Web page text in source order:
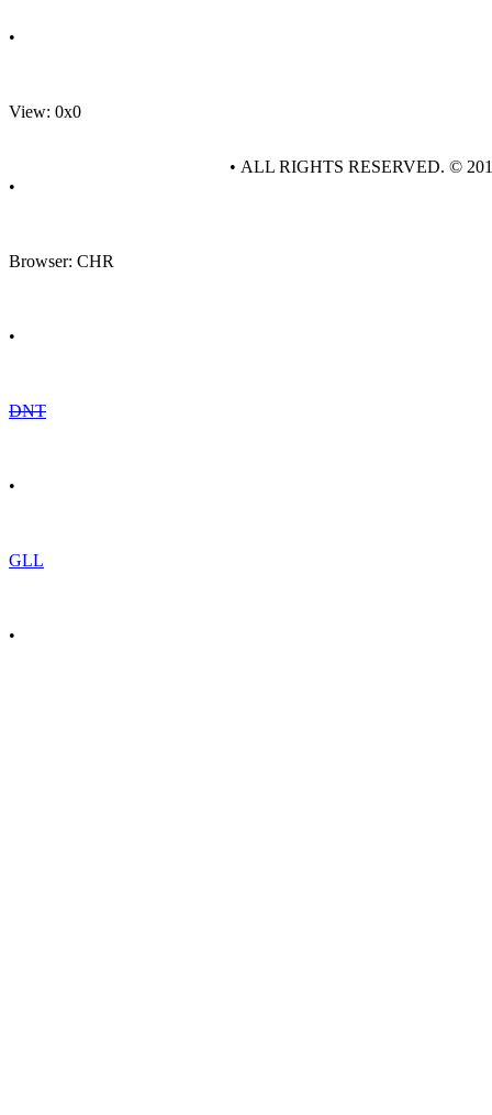
•
View: 0x0
•
Browser: CHR
•
DNT
•
GLL
•
• ALL RIGHTS RESERVED. ©